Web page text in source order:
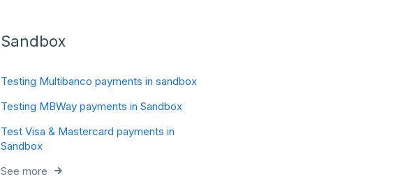
Sandbox
Testing Multibanco payments in sandbox
Testing MBWay payments in Sandbox
Test Visa & Mastercard payments in
Sandbox
See more